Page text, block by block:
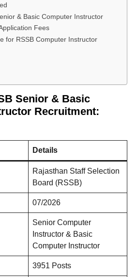
& Basic Computer Instructor
Fees
for RSSB Computer Instructor
Senior & Basic
Recruitment:
Details
Rajasthan Staff Selection
Board (RSSB)
07/2026
Senior Computer
Instructor & Basic
Computer Instructor
3951 Posts